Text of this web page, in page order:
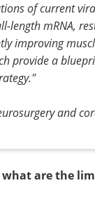
of current
length mRNA,
improving
provide a
and
are the